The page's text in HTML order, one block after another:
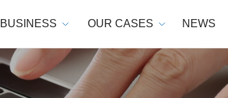
OUR CASES NEWS